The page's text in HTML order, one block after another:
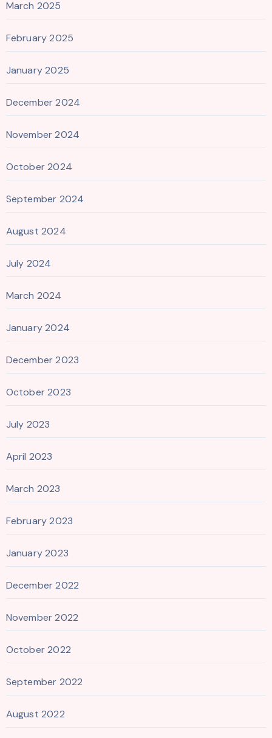
March 2025
February 2025
January 2025
December 2024
November 2024
October 2024
September 2024
August 2024
July 2024
March 2024
January 2024
December 2023
October 2023
July 2023
April 2023
March 2023
February 2023
January 2023
December 2022
November 2022
October 2022
September 2022
August 2022